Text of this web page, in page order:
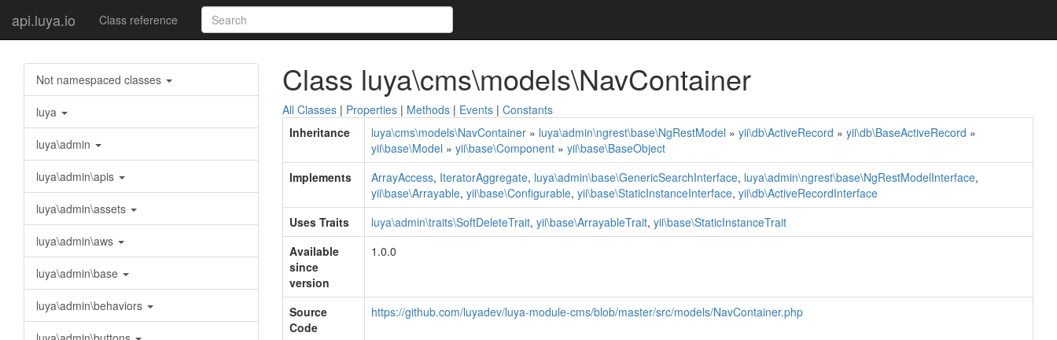
api.luya.io Class reference
Not namespaced classes
luya
luya\admin
luya\admin\apis
luya\admin\assets
luya\admin\aws
luya\admin\base
luya\admin\behaviors
Class luya\cms\models\NavContainer
All Classes| Properties| Methods| Events| Constants
Inheritance
luya\cms\models\NavContainer» luya\admin\ngrest\base\NgRestModel » yii\db\ActiveRecord » yii\db\BaseActiveRecord »
yii\base\Model » yii\base\Component» yii\base\BaseObject
Implements
ArrayAccess, IteratorAggregate, luya\admin\base\GenericSearchInterface, luya\admin\ngrest\base\NgRestModelInterface,
yii\base\Arrayable, yii\base\Configurable, yii\base\StaticInstanceInterface, yii\db\ActiveRecordInterface
Uses Traits
luya\admin\traits\SoftDeleteTrait, yii\base\ArrayableTrait, yii\base\StaticInstanceTrait
Available
since
version
1.0.0
Source
Code
https://github.com/luyadev/luya-module-cms/blob/master/src/models/NavContainer.php